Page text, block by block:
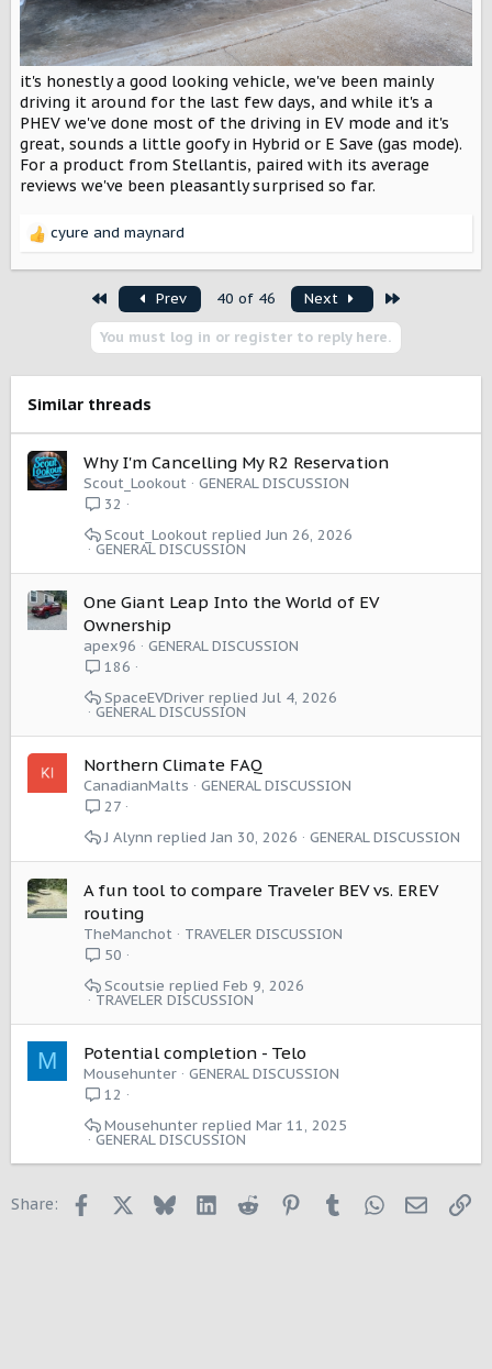
it's honestly a good looking vehicle, we've been mainly
driving it around for the last few days, and while it's a
PHEV we've done most of the driving in EV mode and it's
great, sounds a little goofy in Hybrid or E Save (gas mode).
For a product from Stellantis, paired with its average
reviews we've been pleasantly surprised so far.
R
n
s
cyure and maynard
First Prev 40 of 46 Next
You must log in or register to reply here.
Similar threads
Why I'm Cancelling My R2 Reservation
Scout_Lookout
GENERAL DISCUSSION
32
GENERAL DISCUSSION
Jun 26, 2026
Scout_Lookout
One Giant Leap Into the World of EV
Ownership
apex96
GENERAL DISCUSSION
186
GENERAL DISCUSSION
Jul 4, 2026
SpaceEVDriver
Northern Climate FAQ
CanadianMalts
GENERAL DISCUSSION
27
GENERAL DISCUSSION
Jan 30, 2026
J Alynn
A fun tool to compare Traveler BEV vs. EREV
routing
TheManchot
TRAVELER DISCUSSION
50
TRAVELER DISCUSSION
Feb 9, 2026
Scoutsie
M Potential completion - Telo
Mousehunter
GENERAL DISCUSSION
12
GENERAL DISCUSSION
Mar 11, 2025
Mousehunter
Share: Facebook BlueskyLinkedInReddit PinterestTumblrWhatsApp
Email